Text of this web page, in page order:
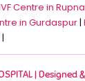
Centre in
in Gurdaspur |
|
| Designed